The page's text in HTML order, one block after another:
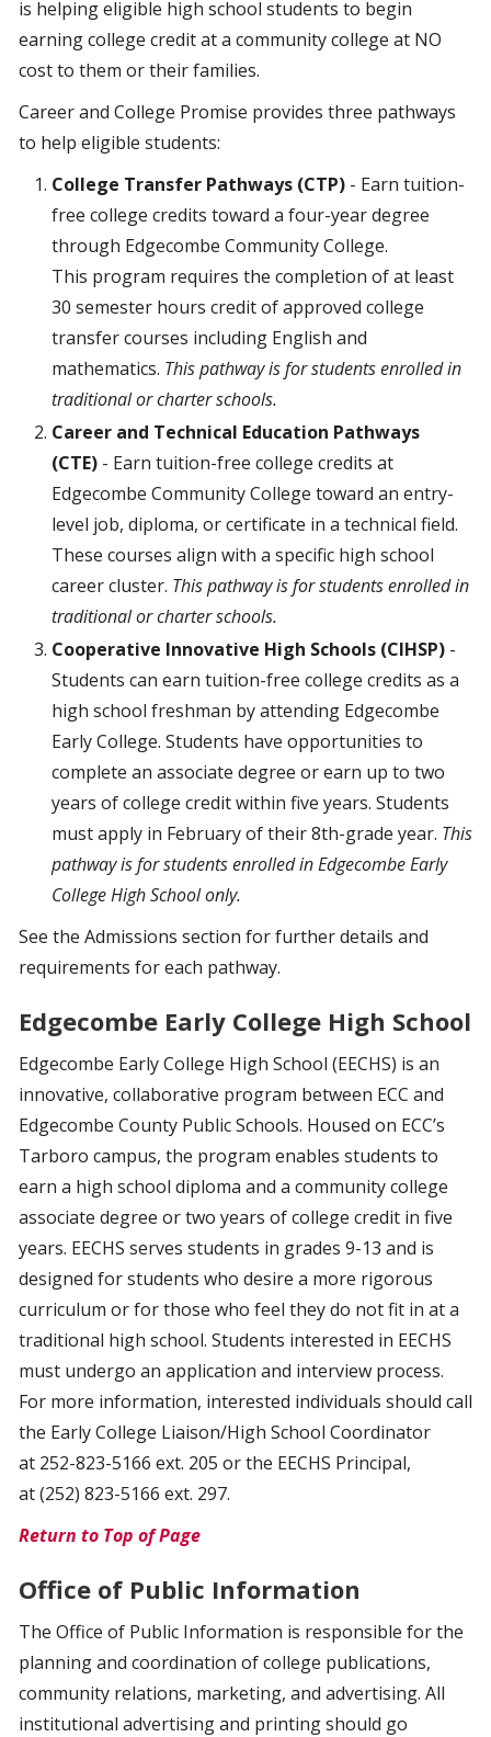
is helping eligible high school students to begin
earning college credit at a community college at NO
cost to them or their families.
Career and College Promise provides three pathways
to help eligible students:
College Transfer Pathways (CTP) - Earn tuition-
free college credits toward a four-year degree
through Edgecombe Community College.
This program requires the completion of at least
30 semester hours credit of approved college
transfer courses including English and
mathematics. This pathway is for students enrolled in
traditional or charter schools.
Career and Technical Education Pathways
(CTE) - Earn tuition-free college credits at
Edgecombe Community College toward an entry-
level job, diploma, or certificate in a technical field.
These courses align with a specific high school
career cluster. This pathway is for students enrolled in
traditional or charter schools.
Cooperative Innovative High Schools (CIHSP) -
Students can earn tuition-free college credits as a
high school freshman by attending Edgecombe
Early College. Students have opportunities to
complete an associate degree or earn up to two
years of college credit within five years. Students
must apply in February of their 8th-grade year. This
pathway is for students enrolled in Edgecombe Early
College High School only.
See the Admissions section for further details and
requirements for each pathway.
Edgecombe Early College High School
Edgecombe Early College High School (EECHS) is an
innovative, collaborative program between ECC and
Edgecombe County Public Schools. Housed on ECC’s
Tarboro campus, the program enables students to
earn a high school diploma and a community college
associate degree or two years of college credit in five
years. EECHS serves students in grades 9-13 and is
designed for students who desire a more rigorous
curriculum or for those who feel they do not fit in at a
traditional high school. Students interested in EECHS
must undergo an application and interview process.
For more information, interested individuals should call
the Early College Liaison/High School Coordinator
at 252-823-5166 ext. 205 or the EECHS Principal,
at (252) 823-5166 ext. 297.
Return to Top of Page
Office of Public Information
The Office of Public Information is responsible for the
planning and coordination of college publications,
community relations, marketing, and advertising. All
institutional advertising and printing should go